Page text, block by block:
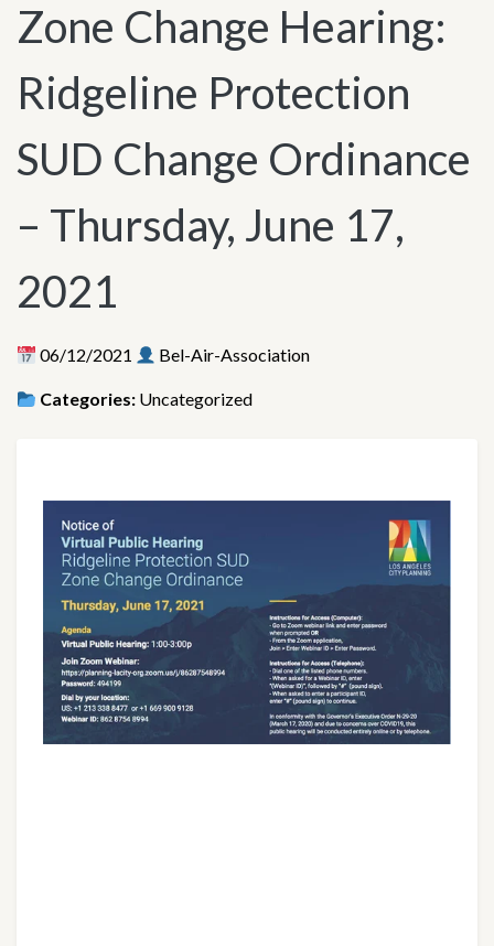
Zone Change Hearing:
Ridgeline Protection
SUD Change Ordinance
– Thursday, June 17,
2021
06/12/2021 Bel-Air-Association
Categories: Uncategorized